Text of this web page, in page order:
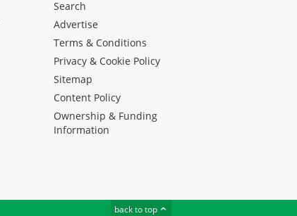
Search
Advertise
Terms & Conditions
Privacy & Cookie Policy
Sitemap
Content Policy
Ownership & Funding
Information
back to top